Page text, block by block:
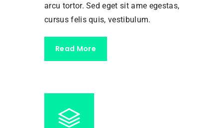
arcu tortor. Sed eget sit ame egestas,
cursus felis quis, vestibulum.
Read More